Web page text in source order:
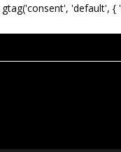
gtag('consent', 'default', {